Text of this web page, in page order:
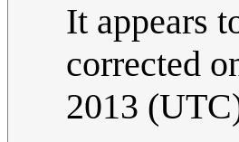
It appears
corrected
2013